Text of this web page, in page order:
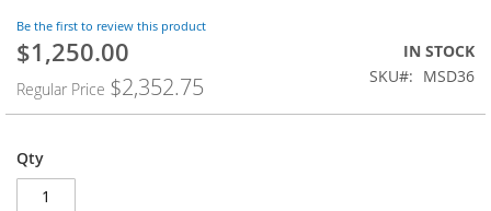
Be the first to review this product
Special
Price
$1,250.00
Regular Price $2,352.75
IN STOCK
SKU
MSD36
Qty